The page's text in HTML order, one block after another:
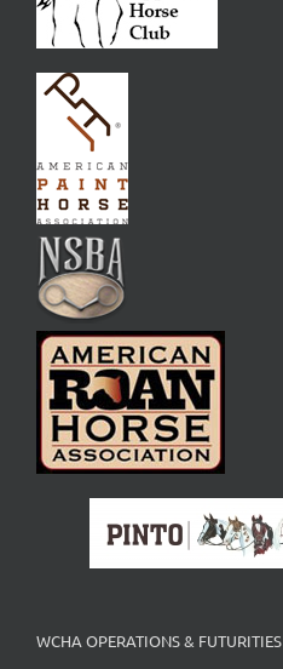
WCHA OPERATIONS & FUTURITIES